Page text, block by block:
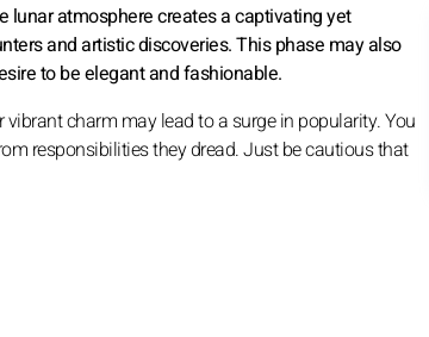
lunar atmosphere creates a captivating yet
and artistic discoveries. This phase may also
to be elegant and fashionable.
charm may lead to a surge in popularity. You
responsibilities they dread. Just be cautious that